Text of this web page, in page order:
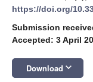
https://doi.org/
Submission
Accepted: 3 April
Download keyboard_arrow_down